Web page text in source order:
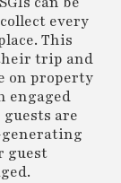
every
This
trip and
on property
engaged
are
guest